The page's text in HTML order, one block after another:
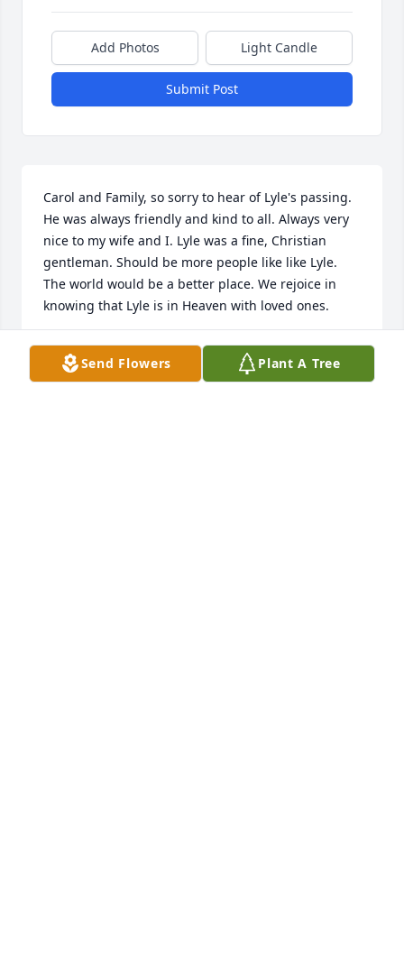
Add Photos Light Candle
Submit Post
Carol and Family, so sorry to hear of Lyle's passing.
He was always friendly and kind to all. Always very
nice to my wife and I. Lyle was a fine, Christian
gentleman. Should be more people like like Lyle.
The world would be a better place. We rejoice in
knowing that Lyle is in Heaven with loved ones.
RANDY MOORE
Dec 14, 2025
Send Flowers Plant A Tree